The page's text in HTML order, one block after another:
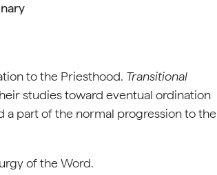
to the Priesthood. Transitional
studies toward eventual ordination
a part of the normal progression to the
of the Word.